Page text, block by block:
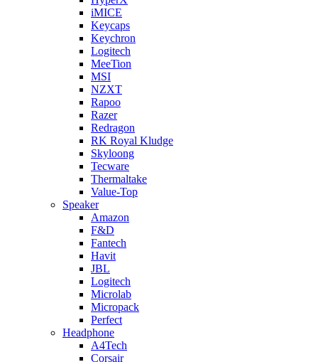
iMICE
Keycaps
Keychron
Logitech
MeeTion
MSI
NZXT
Rapoo
Razer
Redragon
RK Royal Kludge
Skyloong
Tecware
Thermaltake
Value-Top
Speaker
Amazon
F&D
Fantech
Havit
JBL
Logitech
Microlab
Micropack
Perfect
Headphone
A4Tech
Corsair